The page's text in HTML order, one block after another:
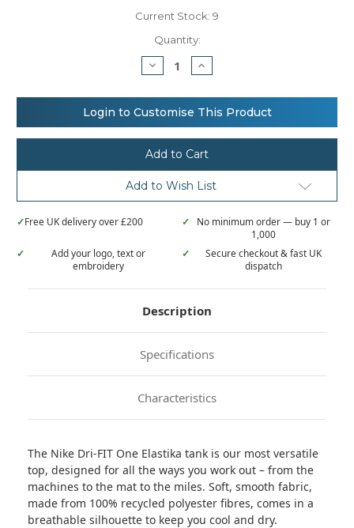
Current Stock: 9
Quantity:
Decrease
Quantity
Women’s
Nike
One
Dri-
FIT
Elastika
fit
tank
Increase
Quantity
Women’s
Nike
One
Dri-
FIT
Elastika
fit
tank
Login to Customise This Product
Add to Wish List
✓Free UK delivery over £200 ✓
No minimum order — buy 1 or
1,000
✓
Add your logo, text or
embroidery
✓
Secure checkout & fast UK
dispatch
Description
Specifications
Characteristics
The Nike Dri-FIT One Elastika tank is our most versatile
top, designed for all the ways you work out – from the
machines to the mat to the miles. Soft, smooth fabric,
made from 100% recycled polyester fibres, comes in a
breathable silhouette to keep you cool and dry.